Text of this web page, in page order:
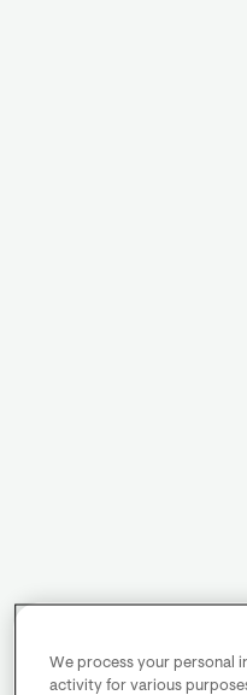
We process your personal
activity for various